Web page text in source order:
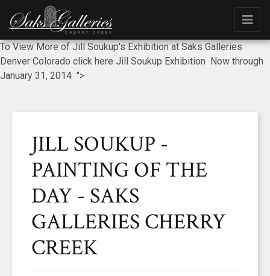
To View More of Jill Soukup's Exhibition at Saks Galleries
Denver Colorado click here Jill Soukup Exhibition Now through
January 31, 2014 ">
JILL SOUKUP -
PAINTING OF THE
DAY - SAKS
GALLERIES CHERRY
CREEK